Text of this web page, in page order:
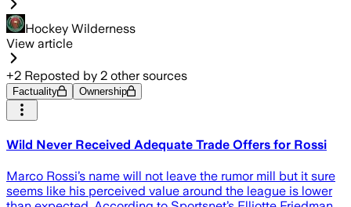
Hockey Wilderness
View article
+2 Reposted by 2 other sources
Factuality Ownership
Wild Never Received Adequate Trade Offers for Rossi
Marco Rossi’s name will not leave the rumor mill but it sure
seems like his perceived value around the league is lower